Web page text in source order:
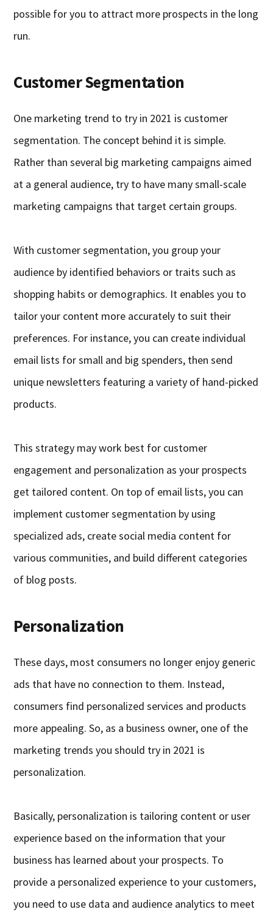
possible for you to attract more prospects in the long
run.
Customer Segmentation
One marketing trend to try in 2021 is customer
segmentation. The concept behind it is simple.
Rather than several big marketing campaigns aimed
at a general audience, try to have many small-scale
marketing campaigns that target certain groups.
With customer segmentation, you group your
audience by identified behaviors or traits such as
shopping habits or demographics. It enables you to
tailor your content more accurately to suit their
preferences. For instance, you can create individual
email lists for small and big spenders, then send
unique newsletters featuring a variety of hand-picked
products.
This strategy may work best for customer
engagement and personalization as your prospects
get tailored content. On top of email lists, you can
implement customer segmentation by using
specialized ads, create social media content for
various communities, and build different categories
of blog posts.
Personalization
These days, most consumers no longer enjoy generic
ads that have no connection to them. Instead,
consumers find personalized services and products
more appealing. So, as a business owner, one of the
marketing trends you should try in 2021 is
personalization.
Basically, personalization is tailoring content or user
experience based on the information that your
business has learned about your prospects. To
provide a personalized experience to your customers,
you need to use data and audience analytics to meet